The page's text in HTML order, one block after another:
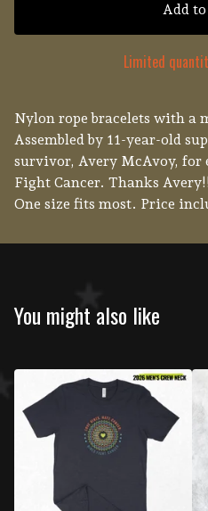
Add
Limited
Nylon rope bracelets with a
Assembled by 11-year-old
survivor, Avery McAvoy, for
Fight Cancer. Thanks Avery!!
One size fits most. Price
You might also like